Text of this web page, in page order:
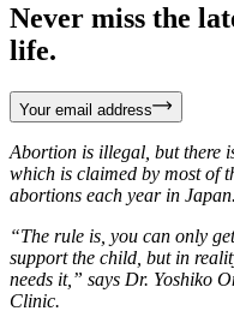
Never miss the
life.
Your email address
Abortion is illegal, but there
which is claimed by most of
abortions each year in Japan.
“The rule is, you can only
support the child, but in
needs it,” says Dr. Yoshiko
Clinic.